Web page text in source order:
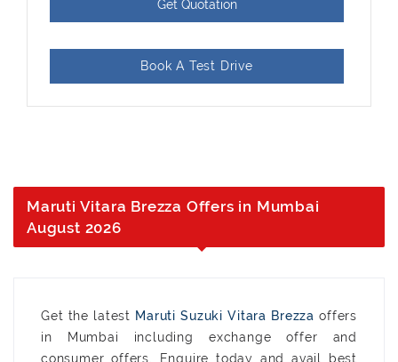
Get Quotation
Book A Test Drive
Maruti Vitara Brezza Offers in Mumbai
August 2026
Get the latest Maruti Suzuki Vitara Brezza offers
in Mumbai including exchange offer and
consumer offers. Enquire today and avail best